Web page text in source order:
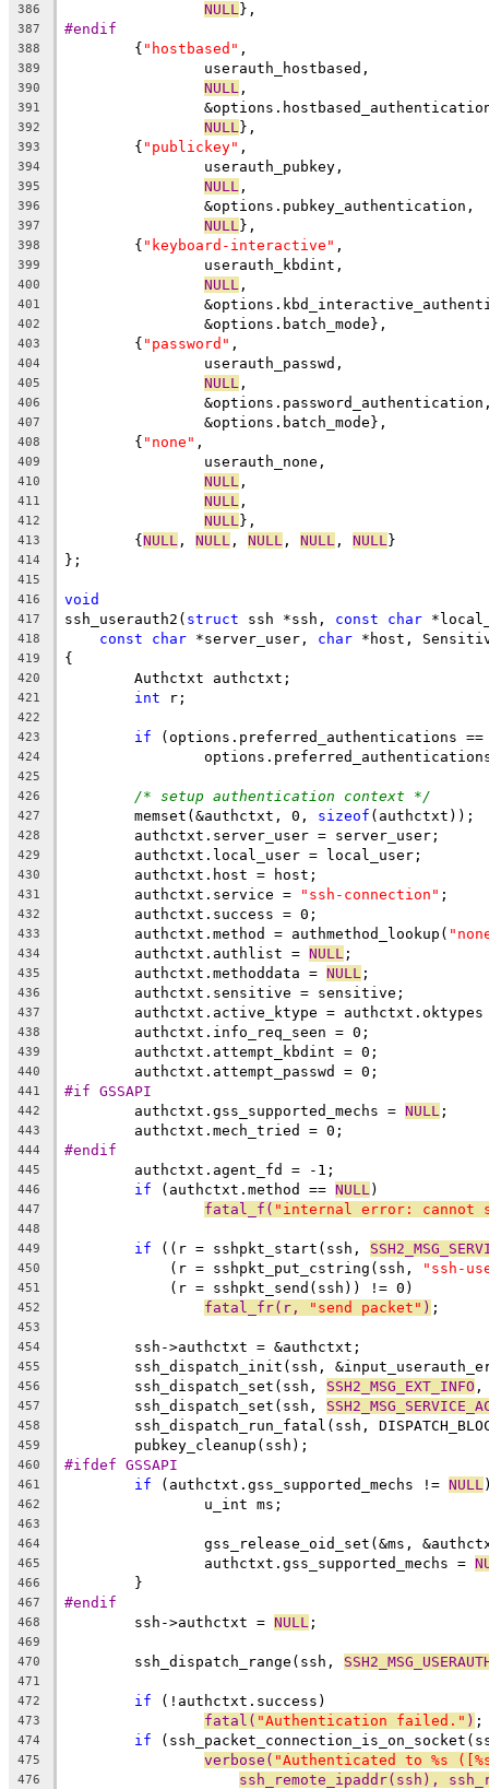
386 NULL },
387 #endif
388
	{
"hostbased" ,
389
		userauth_hostbased,
390 NULL ,
391
392 NULL },
393
	{
"publickey" ,
394
		userauth_pubkey,
395 NULL ,
396
		&options.pubkey_authentication,
397 NULL },
398
	{
"keyboard-interactive" ,
399
		userauth_kbdint,
400 NULL ,
401
402
		&options.batch_mode},
403
	{
"password" ,
404
		userauth_passwd,
405 NULL ,
406
407
		&options.batch_mode},
408
	{
"none" ,
409
		userauth_none,
410 NULL ,
411 NULL ,
412 NULL },
413
	{
NULL , NULL , NULL , NULL , NULL }
414 };
415
416
void
417 ssh_userauth2( struct ssh *ssh, const char
418 const char *server_user, char *host,
419 {
420
	Authctxt authctxt;
421 int r;
422
423
if (options.preferred_authentications
424
425
426
/* setup authentication context */
427
	memset(&authctxt, 0,
sizeof (authctxt));
428
	authctxt.server_user = server_user;
429
	authctxt.local_user = local_user;
430
	authctxt.host = host;
431
	authctxt.service =
"ssh-connection"
432
	authctxt.success = 0;
433
	authctxt.method = authmethod_lookup(
434
	authctxt.authlist =
NULL ;
435
	authctxt.methoddata =
NULL ;
436
	authctxt.sensitive = sensitive;
437
authctxt.active_ktype =
438
	authctxt.info_req_seen = 0;
439
	authctxt.attempt_kbdint = 0;
440
	authctxt.attempt_passwd = 0;
441 #if GSSAPI
442
	authctxt.gss_supported_mechs =
NULL ;
443
	authctxt.mech_tried = 0;
444 #endif
445
	authctxt.agent_fd = -1;
446 if (authctxt.method == NULL )
447 fatal_f( "internal error: cannot
448
449
if ((r = sshpkt_start(ssh,
450
	    (r = sshpkt_put_cstring(ssh,
"ssh-
451
	    (r = sshpkt_send(ssh)) != 0)
452 fatal_fr(r, "send packet" ) ;
453
454
	ssh->authctxt = &authctxt;
455
ssh_dispatch_init(ssh,
456
	ssh_dispatch_set(ssh,
SSH2_MSG_EXT_INFO ,
457
	ssh_dispatch_set(ssh,
458
459
	pubkey_cleanup(ssh);
460 #ifdef GSSAPI
461 if (authctxt.gss_supported_mechs != NULL
462
		u_int ms;
463
464
gss_release_oid_set(&ms,
465
		authctxt.gss_supported_mechs =
466
	}
467 #endif
468
	ssh->authctxt =
NULL ;
469
470
	ssh_dispatch_range(ssh,
471
472
if (!authctxt.success)
473 fatal( "Authentication failed." ) ;
474 if
475 verbose( "Authenticated to %s
476 ssh_remote_ipaddr(ssh),